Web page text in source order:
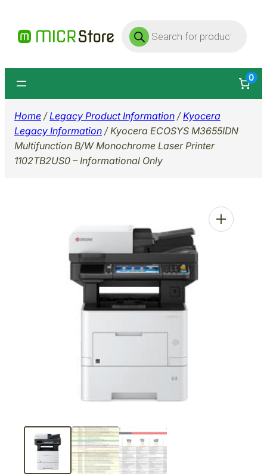
content
Products
search
0
Home /Legacy Product Information /Kyocera
Legacy Information / Kyocera ECOSYS M3655IDN
Multifunction B/W Monochrome Laser Printer
1102TB2US0 – Informational Only